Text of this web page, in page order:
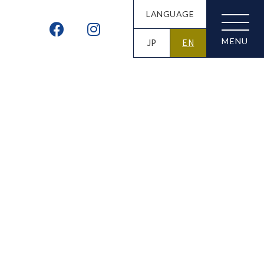
LANGUAGE
JP EN